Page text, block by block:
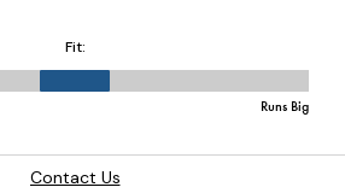
Contact Us